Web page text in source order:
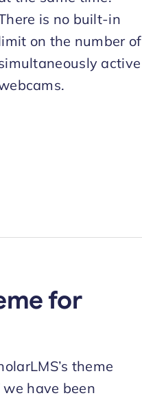
is no built-in
on the number of
active
for
theme
have been